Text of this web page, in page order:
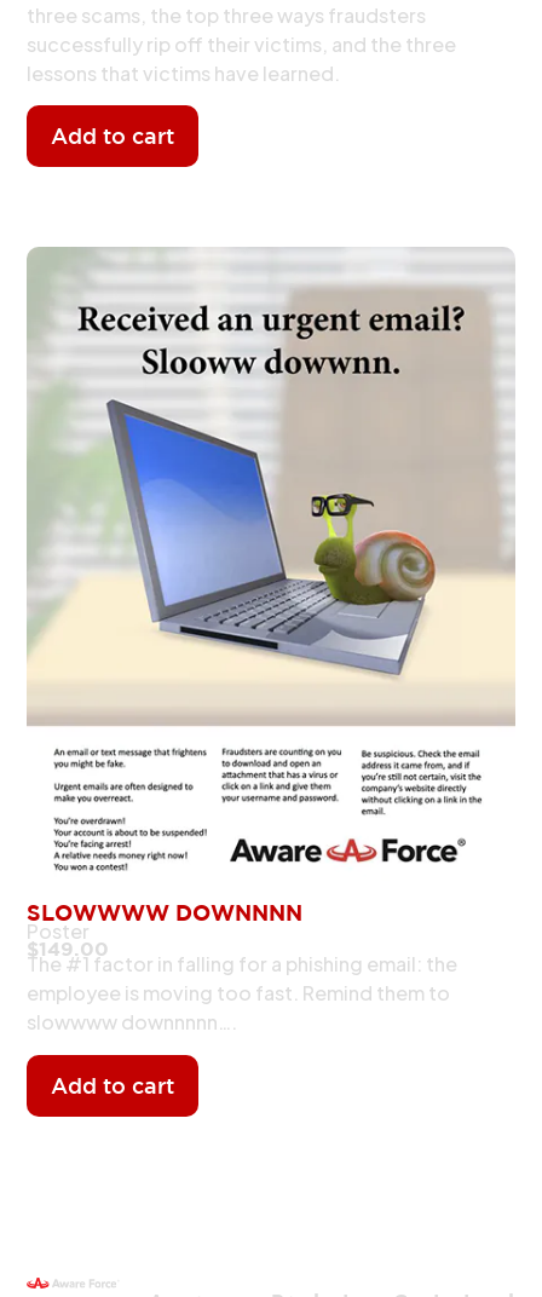
three scams, the top three ways fraudsters
successfully rip off their victims, and the three
lessons that victims have learned.
Add to cart
SLOWWWW DOWNNNN
Poster
$149.00
The #1 factor in falling for a phishing email: the
employee is moving too fast. Remind them to
slowwww downnnnn….
Add to cart